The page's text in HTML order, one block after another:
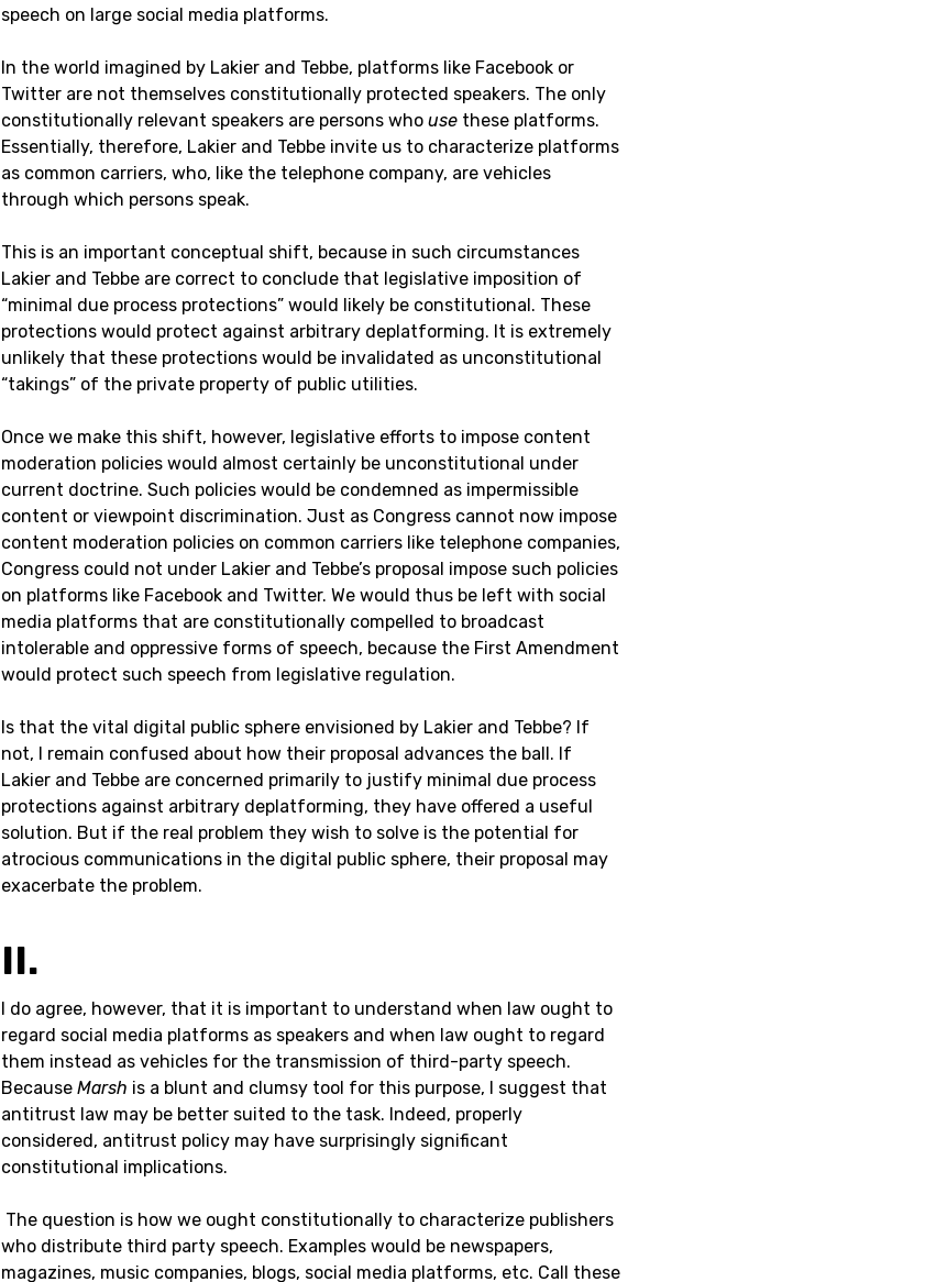
speech on large social media platforms.
In the world imagined by Lakier and Tebbe, platforms like Facebook or
Twitter are not themselves constitutionally protected speakers. The only
constitutionally relevant speakers are persons who use these platforms.
Essentially, therefore, Lakier and Tebbe invite us to characterize platforms
as common carriers, who, like the telephone company, are vehicles
through which persons speak.
This is an important conceptual shift, because in such circumstances
Lakier and Tebbe are correct to conclude that legislative imposition of
“minimal due process protections” would likely be constitutional. These
protections would protect against arbitrary deplatforming. It is extremely
unlikely that these protections would be invalidated as unconstitutional
“takings” of the private property of public utilities.
Once we make this shift, however, legislative efforts to impose content
moderation policies would almost certainly be unconstitutional under
current doctrine. Such policies would be condemned as impermissible
content or viewpoint discrimination. Just as Congress cannot now impose
content moderation policies on common carriers like telephone companies,
Congress could not under Lakier and Tebbe’s proposal impose such policies
on platforms like Facebook and Twitter. We would thus be left with social
media platforms that are constitutionally compelled to broadcast
intolerable and oppressive forms of speech, because the First Amendment
would protect such speech from legislative regulation.
Is that the vital digital public sphere envisioned by Lakier and Tebbe? If
not, I remain confused about how their proposal advances the ball. If
Lakier and Tebbe are concerned primarily to justify minimal due process
protections against arbitrary deplatforming, they have offered a useful
solution. But if the real problem they wish to solve is the potential for
atrocious communications in the digital public sphere, their proposal may
exacerbate the problem.
II.
I do agree, however, that it is important to understand when law ought to
regard social media platforms as speakers and when law ought to regard
them instead as vehicles for the transmission of third-party speech.
Because Marsh is a blunt and clumsy tool for this purpose, I suggest that
antitrust law may be better suited to the task. Indeed, properly
considered, antitrust policy may have surprisingly significant
constitutional implications.
The question is how we ought constitutionally to characterize publishers
who distribute third party speech. Examples would be newspapers,
magazines, music companies, blogs, social media platforms, etc. Call these